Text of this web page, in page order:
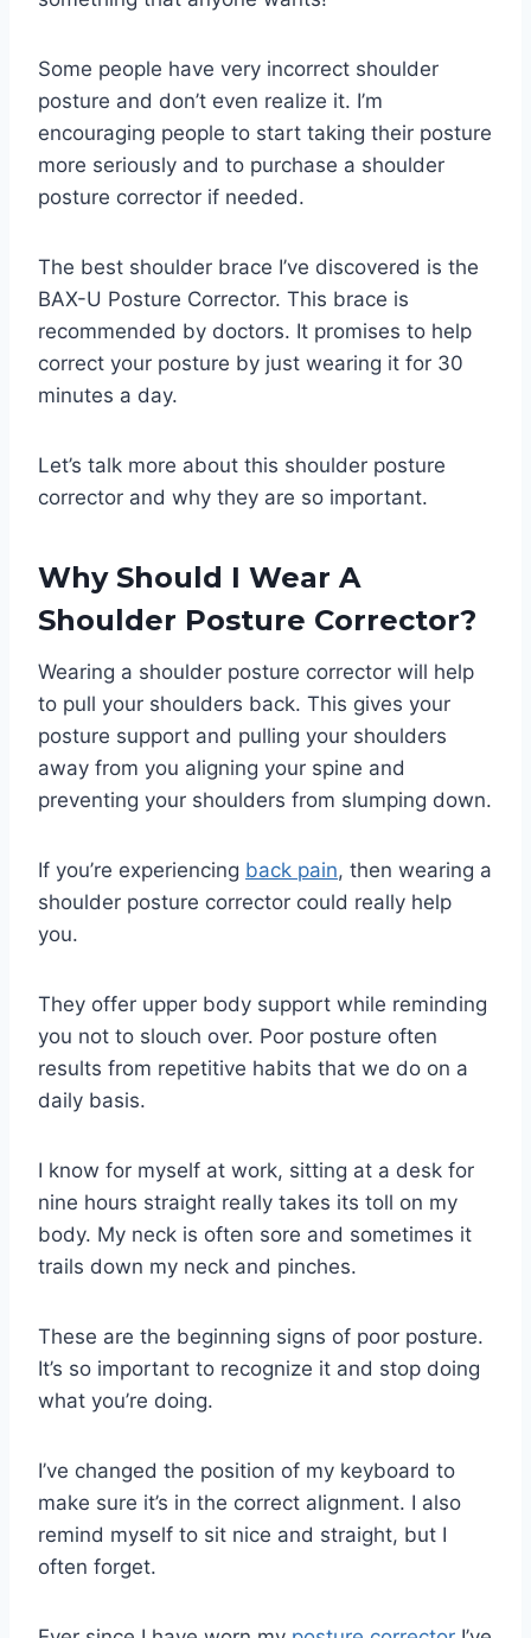
Some people have very incorrect shoulder
posture and don’t even realize it. I’m
encouraging people to start taking their posture
more seriously and to purchase a shoulder
posture corrector if needed.
The best shoulder brace I’ve discovered is the
BAX-U Posture Corrector. This brace is
recommended by doctors. It promises to help
correct your posture by just wearing it for 30
minutes a day.
Let’s talk more about this shoulder posture
corrector and why they are so important.
Why Should I Wear A
Shoulder Posture Corrector?
Wearing a shoulder posture corrector will help
to pull your shoulders back. This gives your
posture support and pulling your shoulders
away from you aligning your spine and
preventing your shoulders from slumping down.
If you’re experiencing back pain, then wearing a
shoulder posture corrector could really help
you.
They offer upper body support while reminding
you not to slouch over. Poor posture often
results from repetitive habits that we do on a
daily basis.
I know for myself at work, sitting at a desk for
nine hours straight really takes its toll on my
body. My neck is often sore and sometimes it
trails down my neck and pinches.
These are the beginning signs of poor posture.
It’s so important to recognize it and stop doing
what you’re doing.
I’ve changed the position of my keyboard to
make sure it’s in the correct alignment. I also
remind myself to sit nice and straight, but I
often forget.